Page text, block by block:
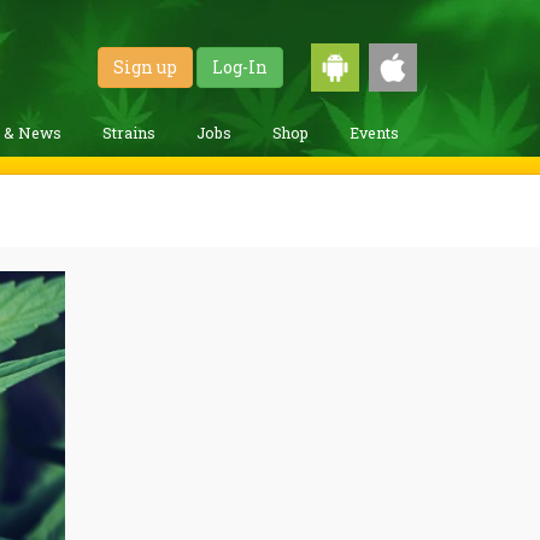
Sign up Log-In
& News Strains Jobs Shop Events